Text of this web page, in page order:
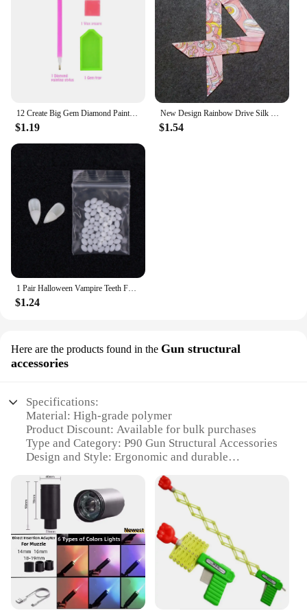
12 Create Big Gem Diamond Painting Sticker Kit Art Craft Girls Boys Unicorn Animal Sealife Magical Mosaic Dot Sticky Toys Gifts
$1.19
New Design Rainbow Drive Silk Scarf 2023 Luxury Brand Scarf Women Skinny Bag Hair Neck Scarf Foulard Femme Headband
$1.54
1 Pair Halloween Vampire Teeth Fangs Dentures Prop Party Costume DIY Cosplay Props Decor False Teeth Resin Fangs With Solid Glue
$1.24
Here are the products found in the Gun structural
accessories
Specifications:
Material: High-grade polymer
Product Discount: Available for bulk purchases
Type and Category: P90 Gun Structural Accessories
Design and Style: Ergonomic and durable
the P90 gun
Typical Adaptive Scenario: Military, tactical, and
recreational use
Shape or Size or Weight or Quantity: Compact and
lightweight, with multiple sets available for sale
Features:
**Unmatched Durability and Ergonomics**
The P90 Gun Structural Accessories are crafted
from a robust high-grade polymer, ensuring a